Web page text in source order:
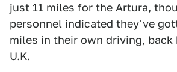
just 11 miles for the Artura,
personnel indicated they've
miles in their own driving, back
U.K.